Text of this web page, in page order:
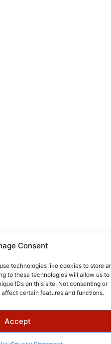
Consent
technologies like cookies to store
to these technologies will allow us to
IDs on this site. Not consenting or
certain features and functions.
Accept